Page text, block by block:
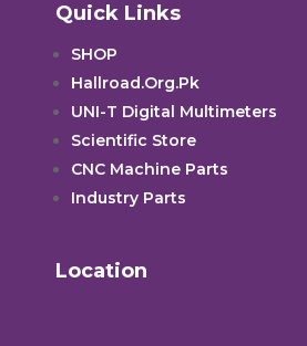
Quick Links
SHOP
Hallroad.Org.Pk
UNI-T Digital Multimeters
Scientific Store
CNC Machine Parts
Industry Parts
Location